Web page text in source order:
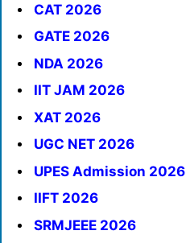
CAT 2026
GATE 2026
NDA 2026
IIT JAM 2026
XAT 2026
UGC NET 2026
UPES Admission 2026
IIFT 2026
SRMJEEE 2026